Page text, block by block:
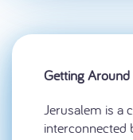
Getting
Jerusalem is a
interconnected